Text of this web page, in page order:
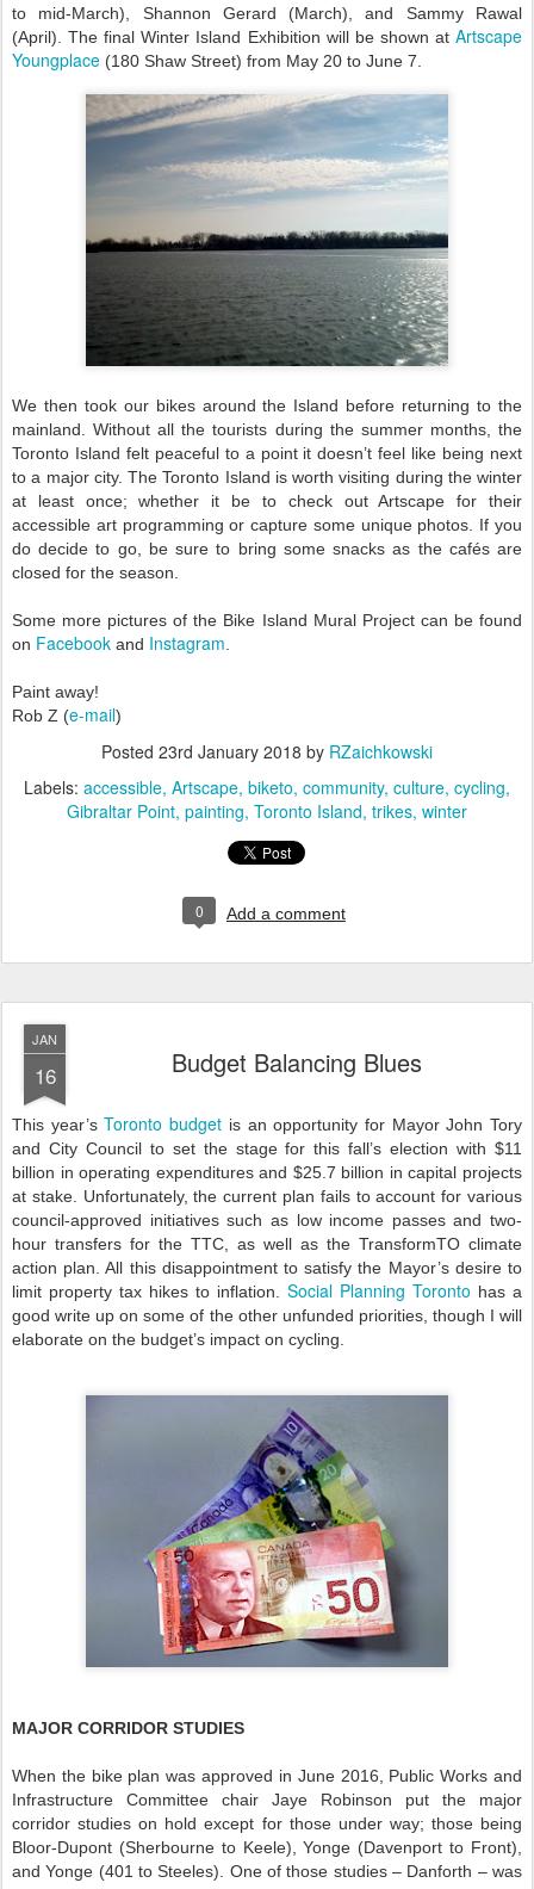
to mid-March), Shannon Gerard (March), and Sammy Rawal
(April). The final Winter Island Exhibition will be shown at Artscape
Youngplace (180 Shaw Street) from May 20 to June 7.
We then took our bikes around the Island before returning to the
mainland. Without all the tourists during the summer months, the
Toronto Island felt peaceful to a point it doesn’t feel like being next
to a major city. The Toronto Island is worth visiting during the winter
at least once; whether it be to check out Artscape for their
accessible art programming or capture some unique photos. If you
do decide to go, be sure to bring some snacks as the cafés are
closed for the season.
Some more pictures of the Bike Island Mural Project can be found
on Facebook and Instagram
Paint away!
Rob Z (e-mail)
Posted 23rd January 2018 by RZaichkowski
Labels: accessible Artscape biketo community culture cycling
Gibraltar Point painting Toronto Island trikes winter
0 Add a comment
JAN
16 Budget Balancing Blues
This year’sToronto budget is an opportunity for Mayor John Tory
and City Council to set the stage for this fall’s election with $11
billion in operating expenditures and $25.7 billion in capital projects
at stake. Unfortunately, the current plan fails to account for various
council-approved initiatives such as low income passes and two-
hour transfers for the TTC, as well as the TransformTO climate
action plan. All this disappointment to satisfy the Mayor’s desire to
limit property tax hikes to inflation. Social Planning Toronto has a
good write up on some of the other unfunded priorities, though I will
elaborate on the budget’s impact on cycling.
MAJOR CORRIDOR STUDIES
When the bike plan was approved in June 2016, Public Works and
Infrastructure Committee chair Jaye Robinson put the major
corridor studies on hold except for those under way; those being
Bloor-Dupont (Sherbourne to Keele), Yonge (Davenport to Front),
and Yonge (401 to Steeles). One of those studies – Danforth – was